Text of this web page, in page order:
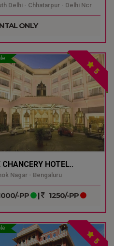
Delhi - Chhatarpur - Delhi Ncr
ONLY
5
CHANCERY HOTEL..
Nagar - Bengaluru
PP | 1250/-PP
5